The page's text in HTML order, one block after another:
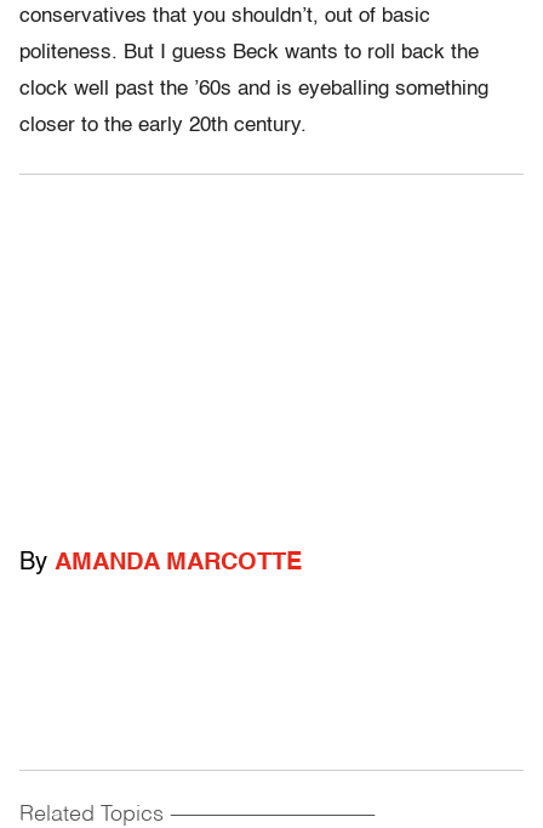
conservatives that you shouldn’t, out of basic
politeness. But I guess Beck wants to roll back the
clock well past the ’60s and is eyeballing something
closer to the early 20th century.
By AMANDA MARCOTTE
Related Topics ------------------------------------------